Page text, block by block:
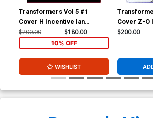
Transformers Vol 5 #1
Cover H Incentive Ian
Bertram Variant Cover
$200.00 $180.00
10% OFF
WISHLIST
Cover Z-O
Bertram
$200.00